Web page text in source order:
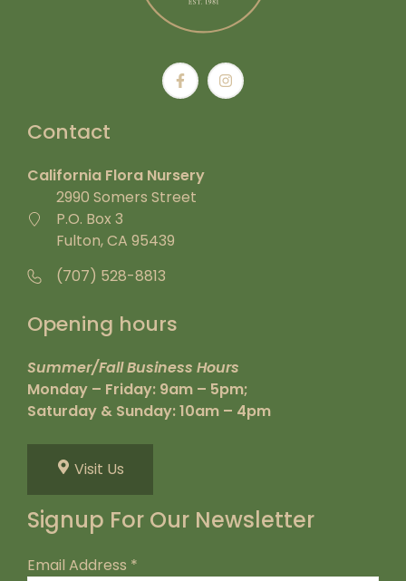
Contact
California Flora Nursery
2990 Somers Street
P.O. Box 3
Fulton, CA 95439
(707) 528-8813
Opening hours
Summer/Fall Business Hours
Monday – Friday: 9am – 5pm;
Saturday & Sunday: 10am – 4pm
Visit Us
Signup For Our Newsletter
Email Address *